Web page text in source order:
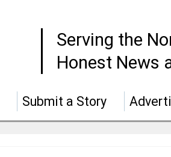
Serving the
Honest News
Submit a Story